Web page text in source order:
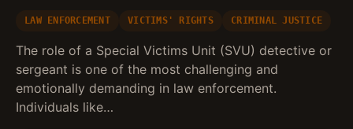
LAW ENFORCEMENT VICTIMS' RIGHTS CRIMINAL JUSTICE
The role of a Special Victims Unit (SVU) detective or
sergeant is one of the most challenging and
emotionally demanding in law enforcement.
Individuals like…